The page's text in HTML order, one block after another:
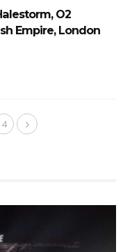
O2
Empire, London
4